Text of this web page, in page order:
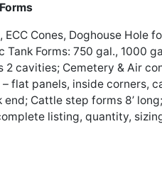
Cones, Doghouse Hole
Forms: 750 gal., 1000
2 cavities; Cemetery & Air
flat panels, inside corners,
end; Cattle step forms 8’
listing, quantity,